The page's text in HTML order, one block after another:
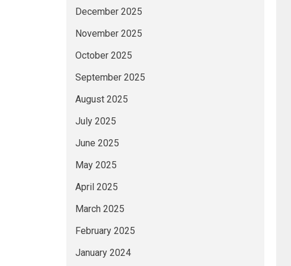
December 2025
November 2025
October 2025
September 2025
August 2025
July 2025
June 2025
May 2025
April 2025
March 2025
February 2025
January 2024